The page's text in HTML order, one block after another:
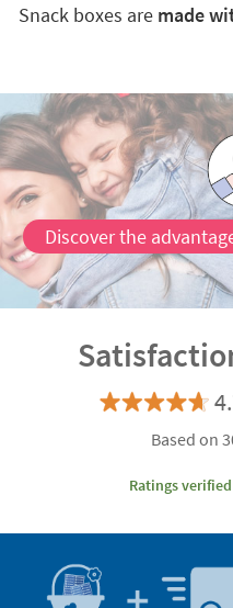
Snack boxes are made
Discover the
Based on
Ratings